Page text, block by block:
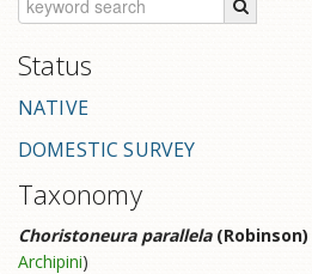
Status
NATIVE
DOMESTIC SURVEY
Taxonomy
Choristoneura parallela (Robinson)
Archipini)